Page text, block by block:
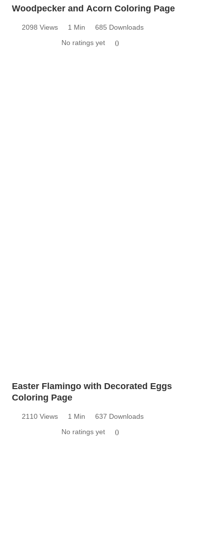
Woodpecker and Acorn Coloring Page
2098 Views 1 Min
685 Downloads
No ratings yet
0
Easter Flamingo with Decorated Eggs
Coloring Page
2110 Views 1 Min
637 Downloads
No ratings yet
0